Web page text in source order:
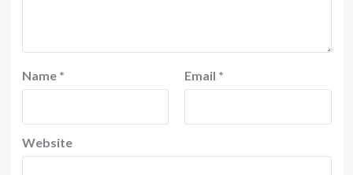
Name * Email *
Website